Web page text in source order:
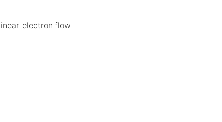
electron flow